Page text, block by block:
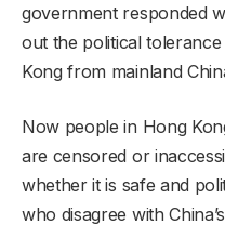
government responded
out the political
Kong from mainland
Now people in Hong
are censored or
whether it is safe and
who disagree with